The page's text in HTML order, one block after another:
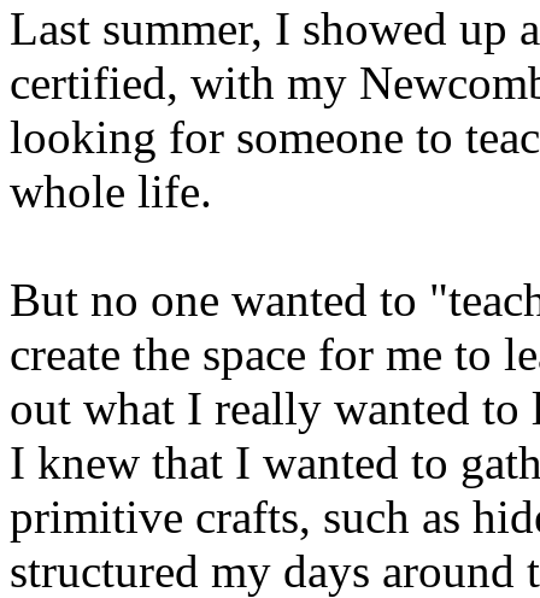
Last summer, I showed up
certified, with my
looking for someone to
whole life.
But no one wanted to
create the space for me to
out what I really wanted
I knew that I wanted to
primitive crafts, such as
structured my days around